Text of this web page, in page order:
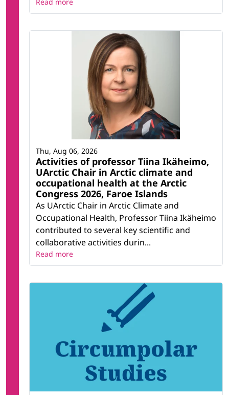
Activities of professor Tiina Ikäheimo,
UArctic Chair in Arctic climate and
occupational health at the Arctic
Congress 2026, Faroe Islands
As UArctic Chair in Arctic Climate and
Occupational Health, Professor Tiina Ikäheimo
contributed to several key scientific and
collaborative activities durin...
Thu, Aug 06, 2026
Read more